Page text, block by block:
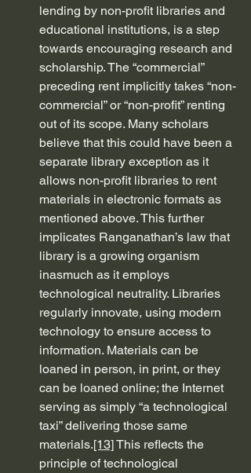
lending by non-profit libraries and
educational institutions, is a step
towards encouraging research and
scholarship. The “commercial”
preceding rent implicitly takes “non-
commercial” or “non-profit” renting
out of its scope. Many scholars
believe that this could have been a
separate library exception as it
allows non-profit libraries to rent
materials in electronic formats as
mentioned above. This further
implicates Ranganathan’s law that
library is a growing organism
inasmuch as it employs
technological neutrality. Libraries
regularly innovate, using modern
technology to ensure access to
information. Materials can be
loaned in person, in print, or they
can be loaned online; the Internet
serving as simply “a technological
taxi” delivering those same
materials.[13] This reflects the
principle of technological